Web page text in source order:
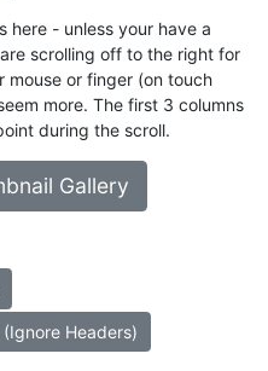
here - unless your have a
scrolling off to the right for
mouse or finger (on touch
more. The first 3 columns
during the scroll.
Gallery
Headers)